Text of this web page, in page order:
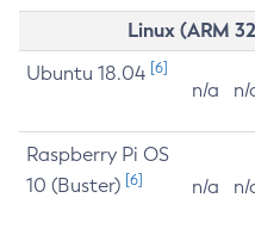
Linux (ARM
Ubuntu 18.04 [6]
n/a n/
Raspberry Pi OS
10 (Buster) [6] n/a n/